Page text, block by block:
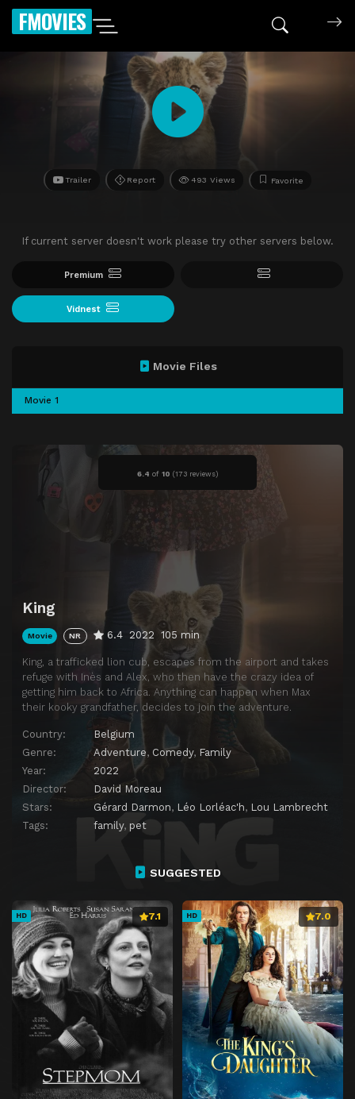
FMOVIES
Trailer Report 493 Views Favorite
If current server doesn't work please try other servers below.
Premium
Vidnest
6.4 of 10 (173 reviews)
King
Movie NR 6.4 2022 105 min
King, a trafficked lion cub, escapes from the airport and takes
refuge with Inès and Alex, who then have the crazy idea of
getting him back to Africa. Anything can happen when Max
their kooky grandfather, decides to join the adventure.
Country:
Belgium
Genre:
Adventure, Comedy, Family
Year:
2022
Director:
David Moreau
Stars:
Gérard Darmon, Léo Lorléac'h, Lou Lambrecht
Tags:
family, pet
Movie Files
Movie 1
SUGGESTED
HD 7.1 HD 7.0